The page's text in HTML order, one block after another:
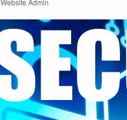
Website Admin